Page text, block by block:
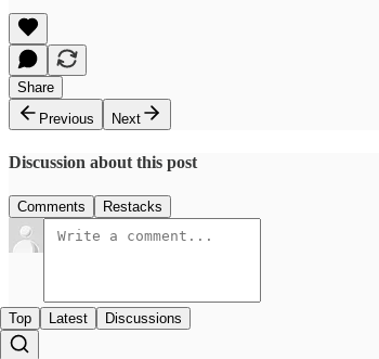
Share
Previous
Next
Discussion about this post
Comments Restacks
Top Latest Discussions